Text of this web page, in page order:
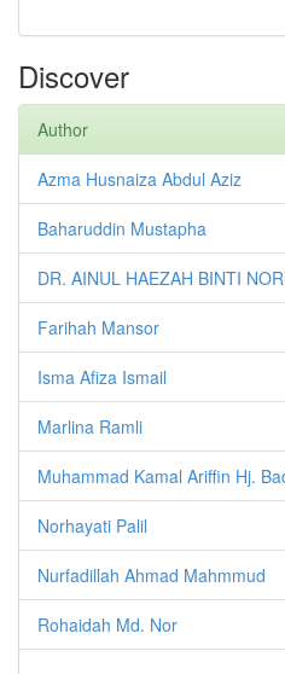
Discover
Author
Azma Husnaiza Abdul Aziz
Baharuddin Mustapha
DR. AINUL HAEZAH BINTI
Farihah Mansor
Isma Afiza Ismail
Marlina Ramli
Muhammad Kamal Ariffin Hj.
Norhayati Palil
Nurfadillah Ahmad Mahmmud
Rohaidah Md. Nor